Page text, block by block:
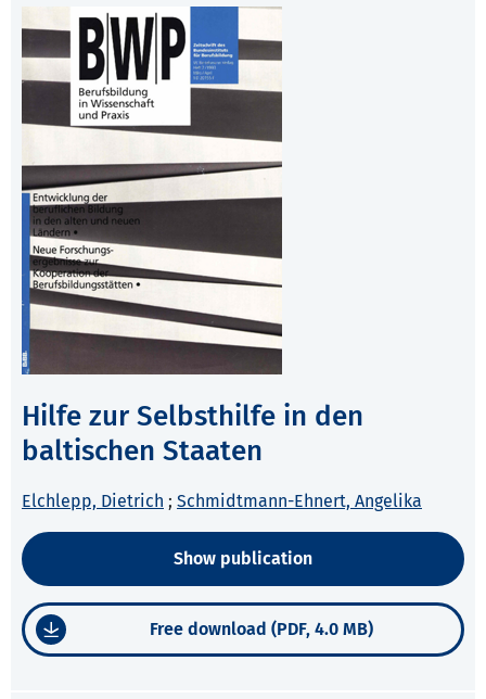
Hilfe zur Selbsthilfe in den
baltischen Staaten
Elchlepp, Dietrich ; Schmidtmann-Ehnert, Angelika
Show publication
Free download (PDF, 4.0 MB)